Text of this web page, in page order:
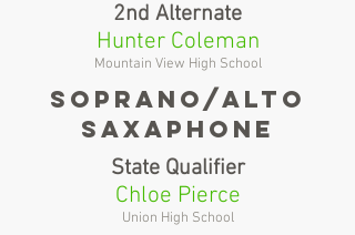
2nd Alternate
Hunter Coleman
Mountain View High School
soprano/alto
saxaphone
State Qualifier
Chloe Pierce
Union High School